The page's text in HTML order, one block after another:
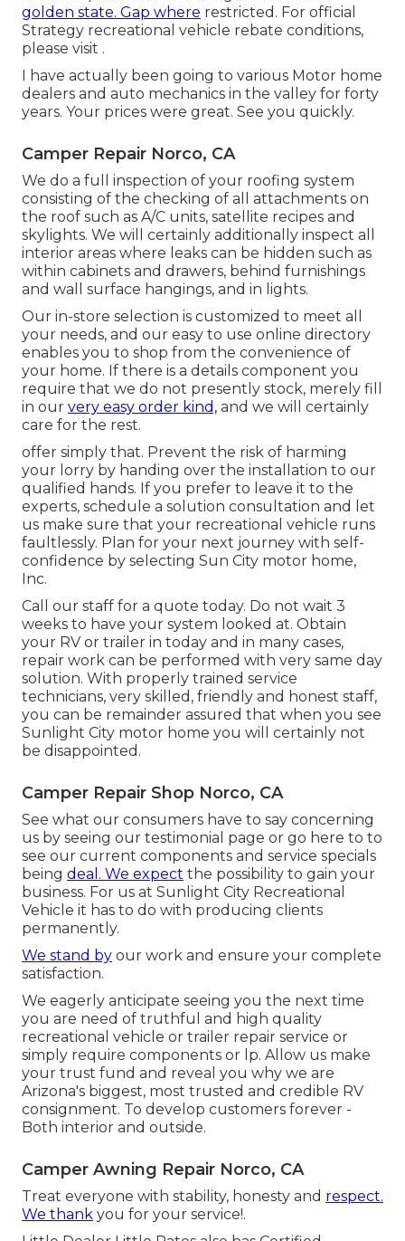
golden state. Gap where restricted. For official
Strategy recreational vehicle rebate conditions,
please visit .
I have actually been going to various Motor home
dealers and auto mechanics in the valley for forty
years. Your prices were great. See you quickly.
Camper Repair Norco, CA
We do a full inspection of your roofing system
consisting of the checking of all attachments on
the roof such as A/C units, satellite recipes and
skylights. We will certainly additionally inspect all
interior areas where leaks can be hidden such as
within cabinets and drawers, behind furnishings
and wall surface hangings, and in lights.
Our in-store selection is customized to meet all
your needs, and our easy to use online directory
enables you to shop from the convenience of
your home. If there is a details component you
require that we do not presently stock, merely fill
in our very easy order kind, and we will certainly
care for the rest.
offer simply that. Prevent the risk of harming
your lorry by handing over the installation to our
qualified hands. If you prefer to leave it to the
experts, schedule a solution consultation and let
us make sure that your recreational vehicle runs
faultlessly. Plan for your next journey with self-
confidence by selecting Sun City motor home,
Inc.
Call our staff for a quote today. Do not wait 3
weeks to have your system looked at. Obtain
your RV or trailer in today and in many cases,
repair work can be performed with very same day
solution. With properly trained service
technicians, very skilled, friendly and honest staff,
you can be remainder assured that when you see
Sunlight City motor home you will certainly not
be disappointed.
Camper Repair Shop Norco, CA
See what our consumers have to say concerning
us by seeing our testimonial page or go here to to
see our current components and service specials
being deal. We expect the possibility to gain your
business. For us at Sunlight City Recreational
Vehicle it has to do with producing clients
permanently.
We stand by our work and ensure your complete
satisfaction.
We eagerly anticipate seeing you the next time
you are need of truthful and high quality
recreational vehicle or trailer repair service or
simply require components or lp. Allow us make
your trust fund and reveal you why we are
Arizona's biggest, most trusted and credible RV
consignment. To develop customers forever -
Both interior and outside.
Camper Awning Repair Norco, CA
Treat everyone with stability, honesty and respect.
We thank you for your service!.